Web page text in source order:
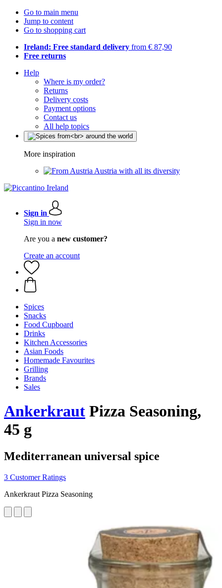
Go to main menu
Jump to content
Go to shopping cart
Ireland: Free standard delivery from € 87,90
Free returns
Help
Where is my order?
Returns
Delivery costs
Payment options
Contact us
All help topics
More inspiration
Austria with all its diversity
Sign in
Sign in now
Are you a new customer?
Create an account
Spices
Snacks
Food Cupboard
Drinks
Kitchen Accessories
Asian Foods
Homemade Favourites
Grilling
Brands
Sales
Ankerkraut Pizza Seasoning,
45 g
Mediterranean universal spice
3 Customer Ratings
Ankerkraut Pizza Seasoning